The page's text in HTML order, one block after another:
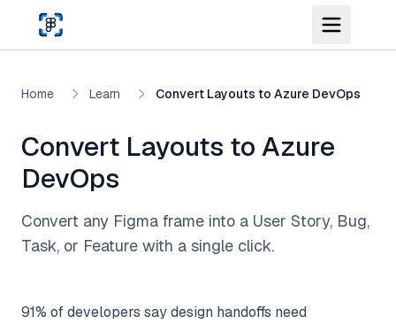
Skip to main content
Home Learn Convert Layouts to Azure DevOps
Convert Layouts to Azure
DevOps
Convert any Figma frame into a User Story, Bug,
Task, or Feature with a single click.
91% of developers say design handoffs need